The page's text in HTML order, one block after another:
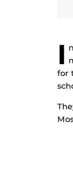
I
for